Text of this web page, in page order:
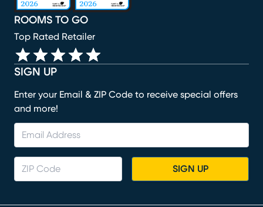
SIGN UP
Enter your Email & ZIP Code to receive special offers
and more!
SIGN UP
ROOMS TO GO
Top Rated Retailer